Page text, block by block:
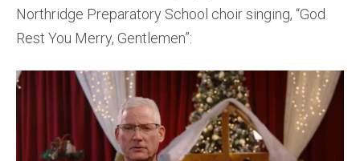
Northridge Preparatory School choir singing, “God
Rest You Merry, Gentlemen”: